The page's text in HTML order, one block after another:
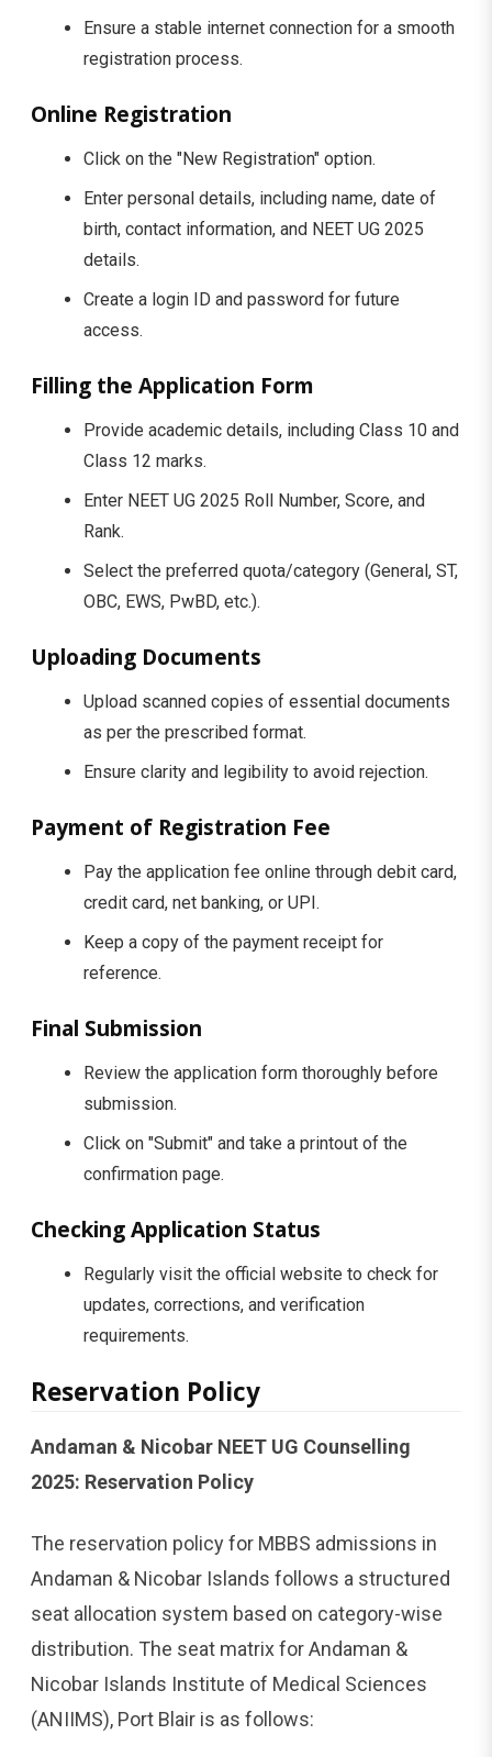
Ensure a stable internet connection for a smooth
registration process.
Online Registration
Click on the "New Registration" option.
Enter personal details, including name, date of
birth, contact information, and NEET UG 2025
details.
Create a login ID and password for future
access.
Filling the Application Form
Provide academic details, including Class 10 and
Class 12 marks.
Enter NEET UG 2025 Roll Number, Score, and
Rank.
Select the preferred quota/category (General, ST,
OBC, EWS, PwBD, etc.).
Uploading Documents
Upload scanned copies of essential documents
as per the prescribed format.
Ensure clarity and legibility to avoid rejection.
Payment of Registration Fee
Pay the application fee online through debit card,
credit card, net banking, or UPI.
Keep a copy of the payment receipt for
reference.
Final Submission
Review the application form thoroughly before
submission.
Click on "Submit" and take a printout of the
confirmation page.
Checking Application Status
Regularly visit the official website to check for
updates, corrections, and verification
requirements.
Reservation Policy
Andaman & Nicobar NEET UG Counselling
2025: Reservation Policy
The reservation policy for MBBS admissions in
Andaman & Nicobar Islands follows a structured
seat allocation system based on category-wise
distribution. The seat matrix for Andaman &
Nicobar Islands Institute of Medical Sciences
(ANIIMS), Port Blair is as follows: